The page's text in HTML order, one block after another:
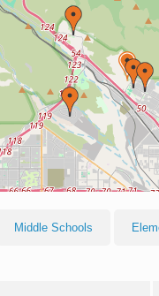
Middle Schools